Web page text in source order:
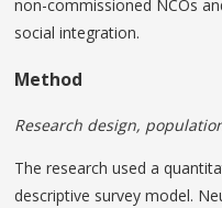
non-commissioned NCOs
social integration.
Method
Research design,
The research used a
descriptive survey model.